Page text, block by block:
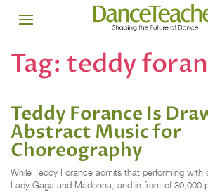
Tag: teddy
Teddy Forance Is
Abstract Music for
Choreography
While Teddy Forance admits that performing with
Lady Gaga and Madonna, and in front of 30,000